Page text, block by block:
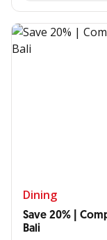
Dining
Save 20% |
Bali